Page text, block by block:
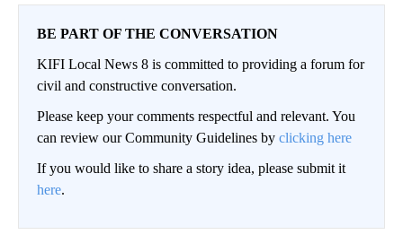
BE PART OF THE CONVERSATION
KIFI Local News 8 is committed to providing a forum for
civil and constructive conversation.
Please keep your comments respectful and relevant. You
can review our Community Guidelines by clicking here
If you would like to share a story idea, please submit it
here.